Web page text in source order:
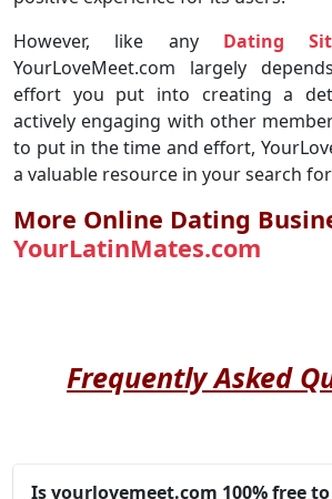
However, like any Dating
YourLoveMeet.com largely
effort you put into creating a
actively engaging with other
to put in the time and effort,
a valuable resource in your search
More Online Dating
YourLatinMates.com
Frequently Asked
Is yourlovemeet.com 100% free to